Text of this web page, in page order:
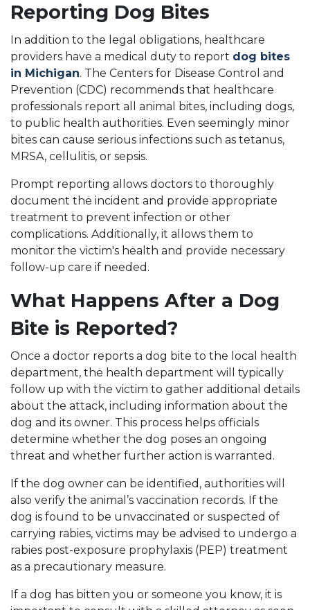
Reporting Dog Bites
In addition to the legal obligations, healthcare
providers have a medical duty to report dog bites
in Michigan. The Centers for Disease Control and
Prevention (CDC) recommends that healthcare
professionals report all animal bites, including dogs,
to public health authorities. Even seemingly minor
bites can cause serious infections such as tetanus,
MRSA, cellulitis, or sepsis.
Prompt reporting allows doctors to thoroughly
document the incident and provide appropriate
treatment to prevent infection or other
complications. Additionally, it allows them to
monitor the victim's health and provide necessary
follow-up care if needed.
What Happens After a Dog
Bite is Reported?
Once a doctor reports a dog bite to the local health
department, the health department will typically
follow up with the victim to gather additional details
about the attack, including information about the
dog and its owner. This process helps officials
determine whether the dog poses an ongoing
threat and whether further action is warranted.
If the dog owner can be identified, authorities will
also verify the animal’s vaccination records. If the
dog is found to be unvaccinated or suspected of
carrying rabies, victims may be advised to undergo a
rabies post-exposure prophylaxis (PEP) treatment
as a precautionary measure.
If a dog has bitten you or someone you know, it is